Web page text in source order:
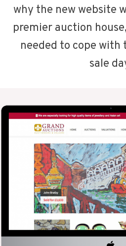
why the new website
premier auction
needed to cope with
sale